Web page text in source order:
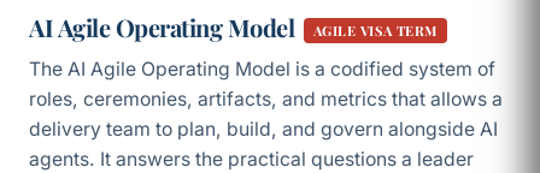
AI Agile Operating Model AGILE VISA TERM
The AI Agile Operating Model is a codified system of
roles, ceremonies, artifacts, and metrics that allows a
delivery team to plan, build, and govern alongside AI
agents. It answers the practical questions a leader